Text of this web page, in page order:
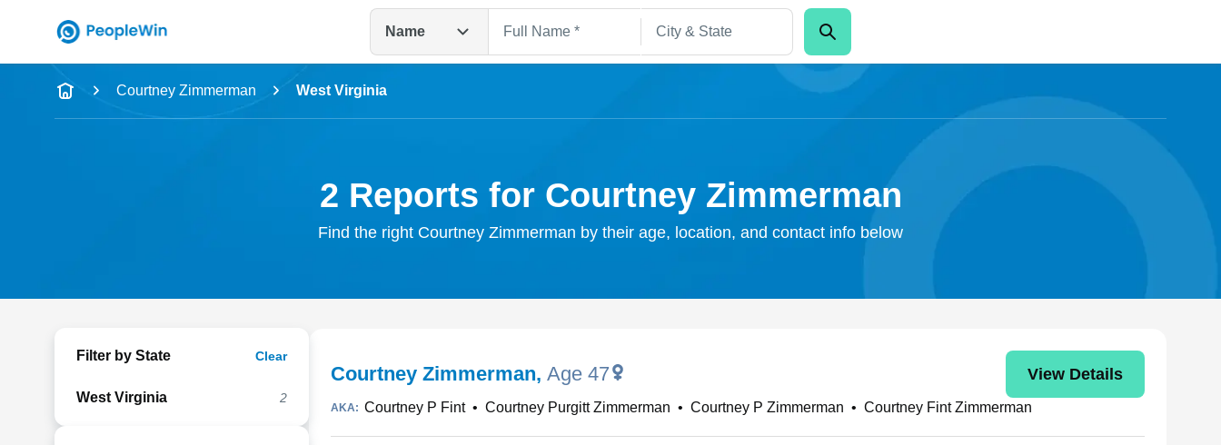
Name
Full Name
Courtney Zimmerman West Virginia
2 Reports for Courtney Zimmerman
Find the right Courtney Zimmerman by their age, location, and contact info below
Filter by State Clear
West Virginia 2
Courtney Zimmerman, Age 47 View Details
AKA: Courtney P Fint• Courtney Purgitt Zimmerman • Courtney P Zimmerman • Courtney Fint Zimmerman